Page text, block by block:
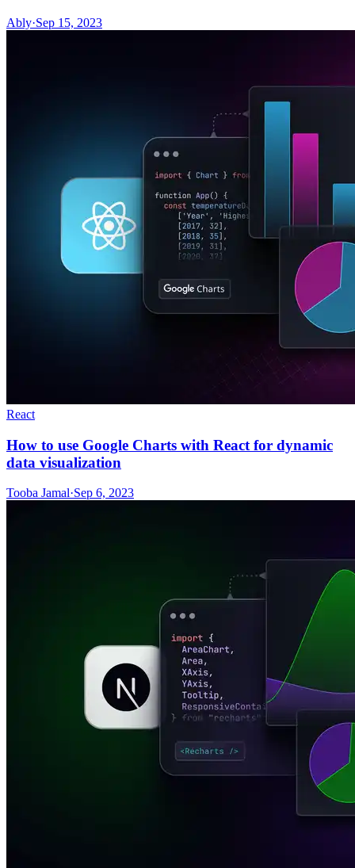
Ably·Sep 15, 2023
React
How to use Google Charts with React for dynamic
data visualization
Tooba Jamal·Sep 6, 2023